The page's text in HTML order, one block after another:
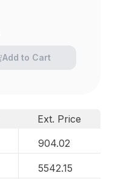
Add to Cart
Ext. Price
904.02
5542.15